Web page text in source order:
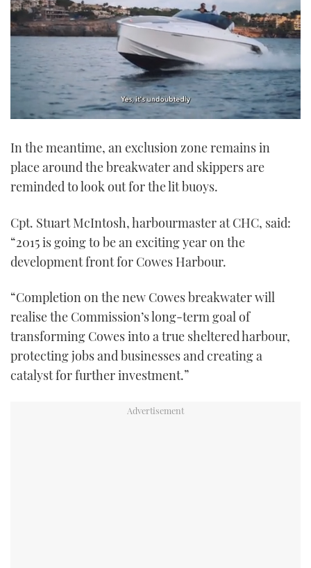
1
21
seconds
In the meantime, an exclusion zone remains in
place around the breakwater and skippers are
reminded to look out for the lit buoys.
Cpt. Stuart McIntosh, harbourmaster at CHC, said:
“2015 is going to be an exciting year on the
development front for Cowes Harbour.
“Completion on the new Cowes breakwater will
realise the Commission’s long-term goal of
transforming Cowes into a true sheltered harbour,
protecting jobs and businesses and creating a
catalyst for further investment.”